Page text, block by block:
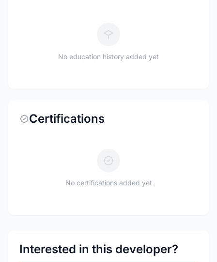
No education history added yet
Certifications
No certifications added yet
Interested in this developer?